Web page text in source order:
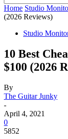
Home Studio
(2026 Reviews)
Studio
10 Best
$100 (2026
By
The Guitar Junky
-
April 4, 2021
0
5852